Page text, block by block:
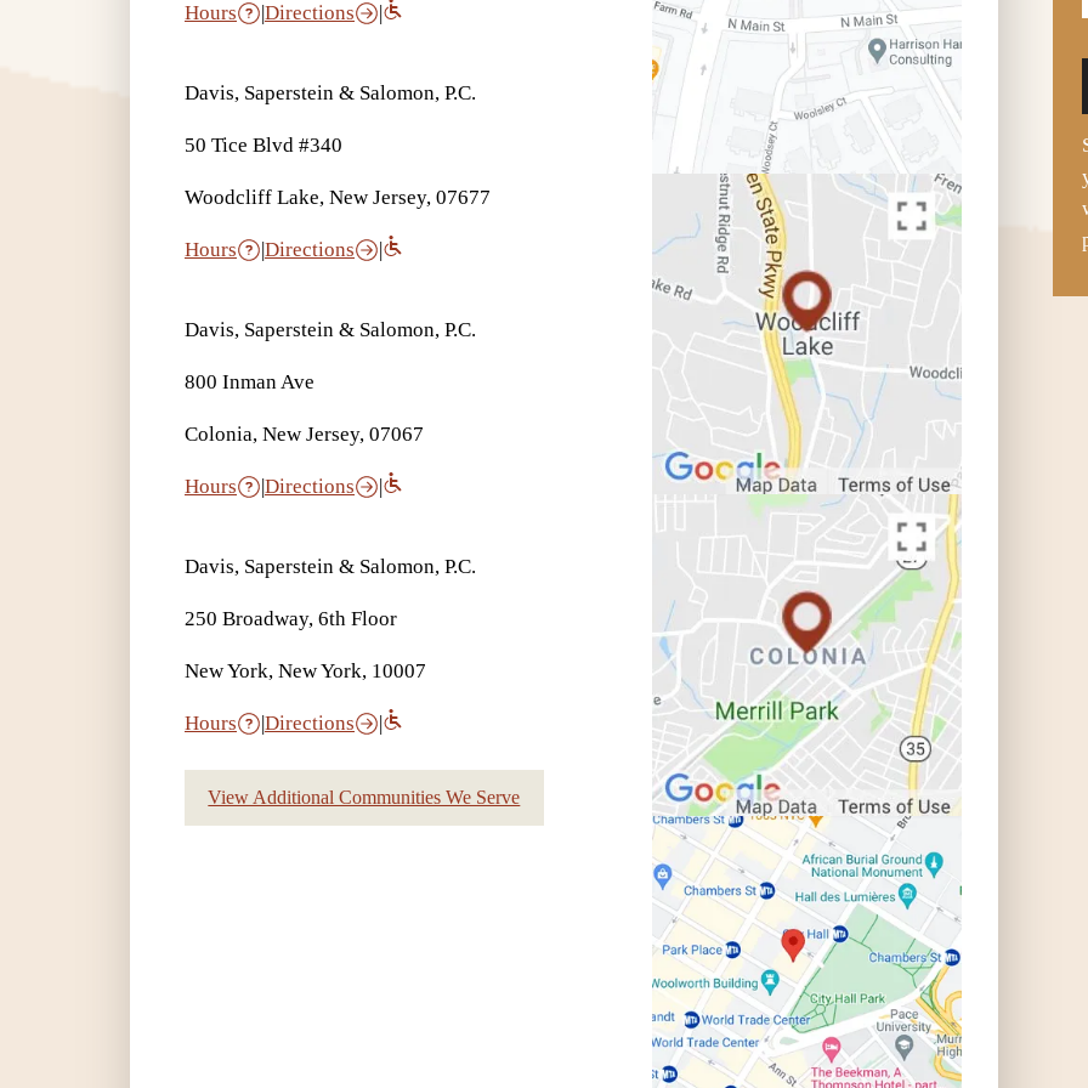
Hours |Directions |
Davis, Saperstein & Salomon, P.C.
50 Tice Blvd #340
Woodcliff Lake, New Jersey, 07677
Hours |Directions |
Davis, Saperstein & Salomon, P.C.
800 Inman Ave
Colonia, New Jersey, 07067
Hours |Directions |
Davis, Saperstein & Salomon, P.C.
250 Broadway, 6th Floor
New York, New York, 10007
Hours |Directions |
View Additional Communities We Serve